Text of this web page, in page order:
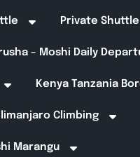
Private
– Moshi Daily
Kenya Tanzania
Climbing
Marangu